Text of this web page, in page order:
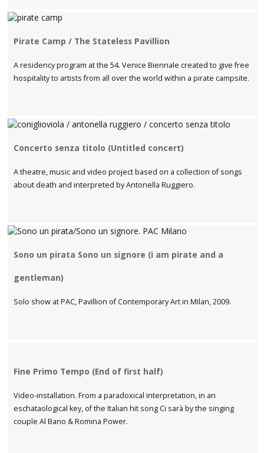
Pirate Camp / The Stateless Pavillion
A residency program at the 54. Venice Biennale created to give free
hospitality to artists from all over the world within a pirate campsite.
Concerto senza titolo (Untitled concert)
A theatre, music and video project based on a collection of songs
about death and interpreted by Antonella Ruggiero.
Sono un pirata Sono un signore (i am pirate and a
gentleman)
Solo show at PAC, Pavillion of Contemporary Art in Milan, 2009.
Fine Primo Tempo (End of first half)
Video-installation. From a paradoxical interpretation, in an
eschataological key, of the Italian hit song Ci sarà by the singing
couple Al Bano & Romina Power.